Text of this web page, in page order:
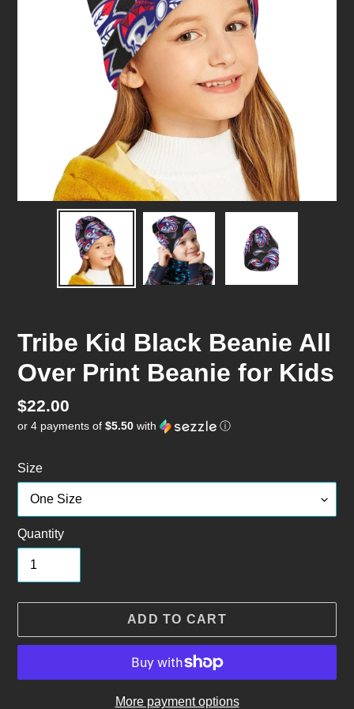
Tribe Kid Black Beanie All
Over Print Beanie for Kids
Regular
price
$22.00
or 4 payments of $5.50 with ⓘ
Size
Quantity
ADD TO CART
More payment options